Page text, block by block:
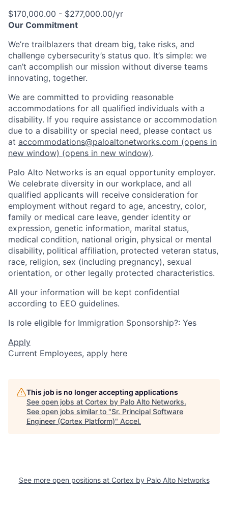
$170,000.00 - $277,000.00/yr
Our Commitment
We’re trailblazers that dream big, take risks, and
challenge cybersecurity’s status quo. It’s simple: we
can’t accomplish our mission without diverse teams
innovating, together.
We are committed to providing reasonable
accommodations for all qualified individuals with a
disability. If you require assistance or accommodation
due to a disability or special need, please contact us
at accommodations@paloaltonetworks.com (opens in
new window) (opens in new window).
Palo Alto Networks is an equal opportunity employer.
We celebrate diversity in our workplace, and all
qualified applicants will receive consideration for
employment without regard to age, ancestry, color,
family or medical care leave, gender identity or
expression, genetic information, marital status,
medical condition, national origin, physical or mental
disability, political affiliation, protected veteran status,
race, religion, sex (including pregnancy), sexual
orientation, or other legally protected characteristics.
All your information will be kept confidential
according to EEO guidelines.
Is role eligible for Immigration Sponsorship?: Yes
Apply
Current Employees, apply here
This job is no longer accepting applications
See open jobs at Cortex by Palo Alto Networks.
See open jobs similar to "Sr. Principal Software
Engineer (Cortex Platform)" Accel.
See more open positions at Cortex by Palo Alto Networks